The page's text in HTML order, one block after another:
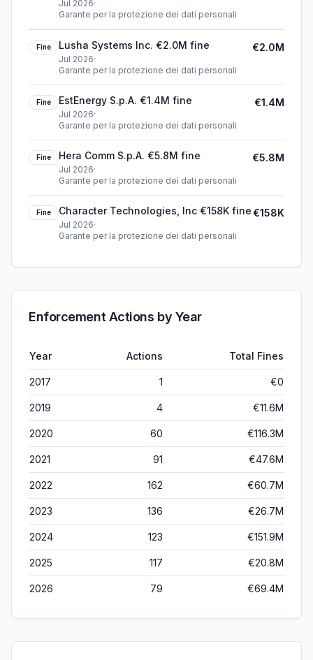
€20K fine
Jul 2026·
Garante per la protezione dei dati personali
Fine Lusha Systems Inc. €2.0M fine
Jul 2026·
Garante per la protezione dei dati personali
€2.0M
Fine EstEnergy S.p.A. €1.4M fine
Jul 2026·
Garante per la protezione dei dati personali
€1.4M
Fine Hera Comm S.p.A. €5.8M fine
Jul 2026·
Garante per la protezione dei dati personali
€5.8M
Fine Character Technologies, Inc €158K fine
Jul 2026·
Garante per la protezione dei dati personali
€158K
Enforcement Actions by Year
Year Actions Total Fines
2017 1 €0
2019 4 €11.6M
2020 60 €116.3M
2021 91 €47.6M
2022 162 €60.7M
2023 136 €26.7M
2024 123 €151.9M
2025 117 €20.8M
2026 79 €69.4M